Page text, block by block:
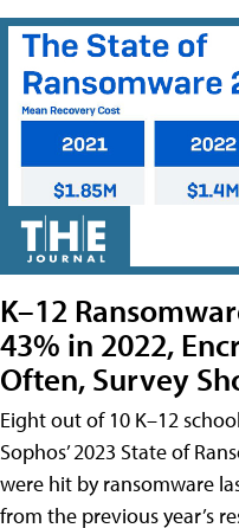
K–12
43% in 2022,
Often, Survey
Eight out of 10 K–12
Sophos’ 2023 State of
were hit by ransomware
from the previous year’s